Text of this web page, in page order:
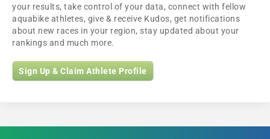
your results, take control of your data, connect with fellow
aquabike athletes, give & receive Kudos, get notifications
about new races in your region, stay updated about your
rankings and much more.
Sign Up & Claim Athlete Profile